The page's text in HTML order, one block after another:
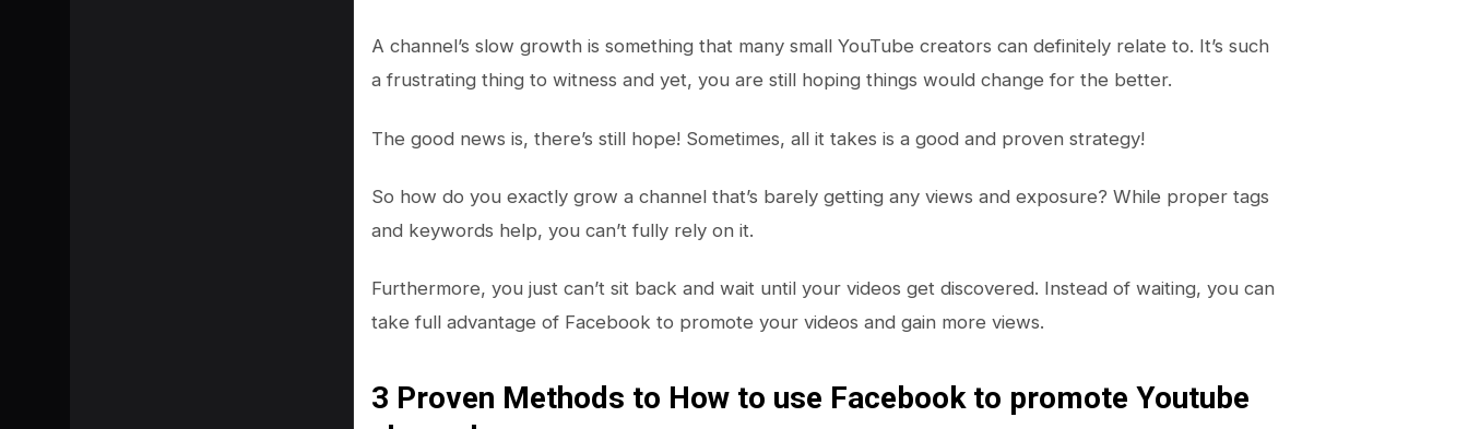
A channel’s slow growth is something that many small YouTube creators can definitely relate to. It’s such
a frustrating thing to witness and yet, you are still hoping things would change for the better.
The good news is, there’s still hope! Sometimes, all it takes is a good and proven strategy!
So how do you exactly grow a channel that’s barely getting any views and exposure? While proper tags
and keywords help, you can’t fully rely on it.
Furthermore, you just can’t sit back and wait until your videos get discovered. Instead of waiting, you can
take full advantage of Facebook to promote your videos and gain more views.
3 Proven Methods to How to use Facebook to promote Youtube